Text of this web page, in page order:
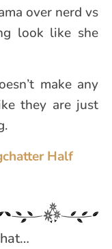
over nerd vs
look like she
make any
they are just
Half